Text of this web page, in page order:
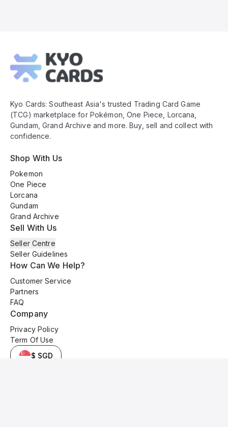
Footer
Kyo Cards: Southeast Asia's trusted Trading Card Game
(TCG) marketplace for Pokémon, One Piece, Lorcana,
Gundam, Grand Archive and more. Buy, sell and collect with
confidence.
Shop With Us
Pokemon
One Piece
Lorcana
Gundam
Grand Archive
Sell With Us
Seller Centre
Seller Guidelines
How Can We Help?
Customer Service
Partners
FAQ
Company
Privacy Policy
Term Of Use
$ SGD